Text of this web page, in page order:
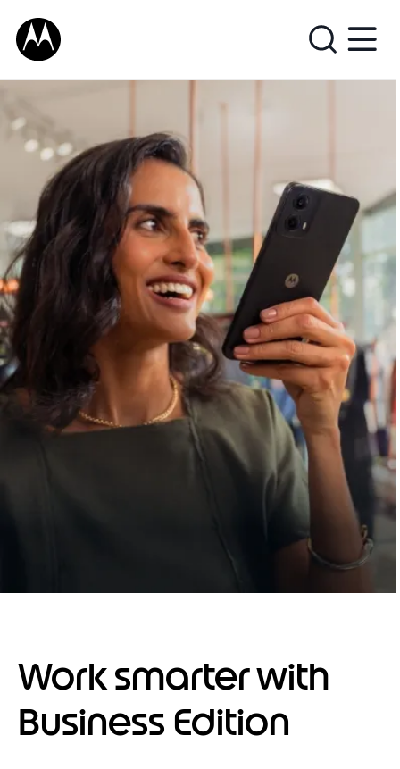
Work smarter with
Business Edition